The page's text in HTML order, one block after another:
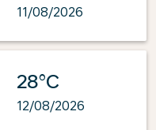
11/08/2026
28°C
12/08/2026